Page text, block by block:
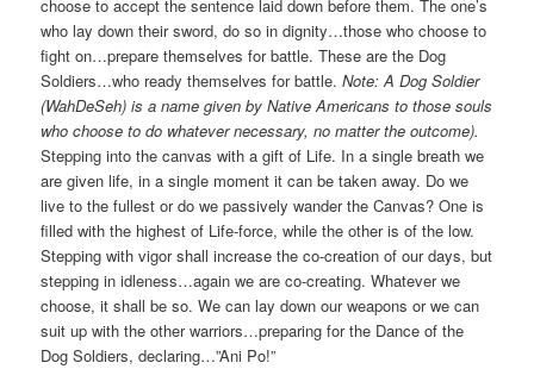
choose to accept the sentence laid down before them. The one’s
who lay down their sword, do so in dignity…those who choose to
fight on…prepare themselves for battle. These are the Dog
Soldiers…who ready themselves for battle.Note: A Dog Soldier
(WahDeSeh) is a name given by Native Americans to those souls
who choose to do whatever necessary, no matter the outcome).
Stepping into the canvas with a gift of Life. In a single breath we
are given life, in a single moment it can be taken away. Do we
live to the fullest or do we passively wander the Canvas? One is
filled with the highest of Life-force, while the other is of the low.
Stepping with vigor shall increase the co-creation of our days, but
stepping in idleness…again we are co-creating. Whatever we
choose, it shall be so. We can lay down our weapons or we can
suit up with the other warriors…preparing for the Dance of the
Dog Soldiers, declaring…”Ani Po!”